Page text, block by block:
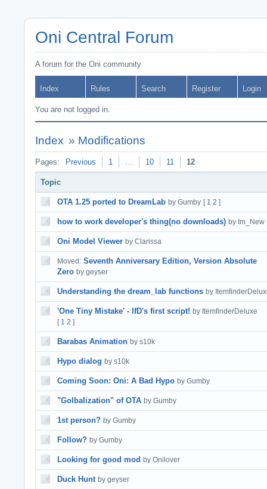
Oni Central Forum
A forum for the Oni community
Index Rules Search Register Login
You are not logged in.
Index » Modifications
Pages: Previous 1 … 10 11 12
Topic
OTA 1.25 ported to DreamLab by Gumby [ 1 2 ]
how to work developer's thing(no downloads) by Im_New
Oni Model Viewer by Clarissa
Moved: Seventh Anniversary Edition, Version Absolute
Zero by geyser
Understanding the dream_lab functions by
'One Tiny Mistake' - IfD's first script! by ItemfinderDeluxe
[ 1 2 ]
Barabas Animation by s10k
Hypo dialog by s10k
Coming Soon: Oni: A Bad Hypo by Gumby
"Golbalization" of OTA by Gumby
1st person? by Gumby
Follow? by Gumby
Looking for good mod by Onilover
Duck Hunt by geyser